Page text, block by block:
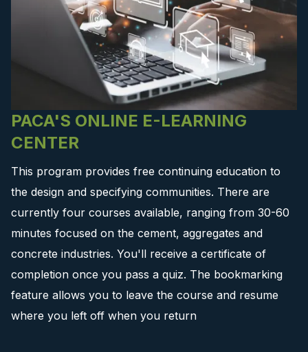
PACA'S ONLINE E-LEARNING
CENTER
This program provides free continuing education to
the design and specifying communities. There are
currently four courses available, ranging from 30-60
minutes focused on the cement, aggregates and
concrete industries. You'll receive a certificate of
completion once you pass a quiz. The bookmarking
feature allows you to leave the course and resume
where you left off when you return